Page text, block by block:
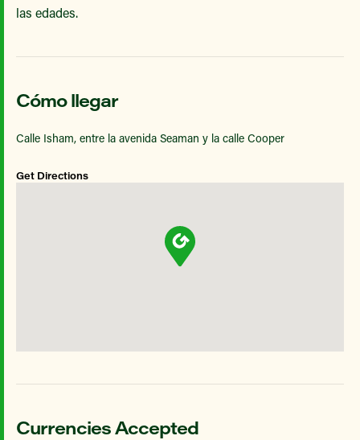
las edades.
Cómo llegar
Calle Isham, entre la avenida Seaman y la calle Cooper
Get Directions
Currencies Accepted